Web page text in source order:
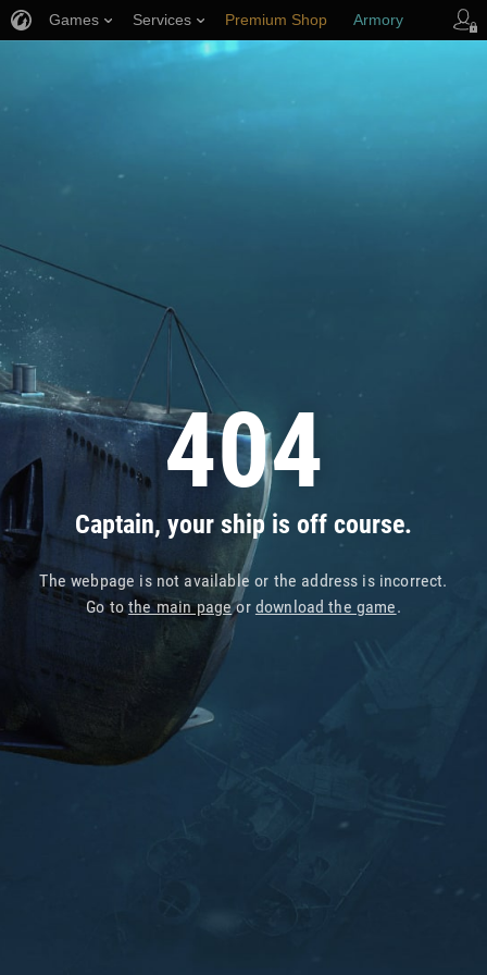
404
Captain, your ship is off course.
The webpage is not available or the address is incorrect.
Go tothe main pageor download the game.
Games Services Premium Shop Armory
Player Support